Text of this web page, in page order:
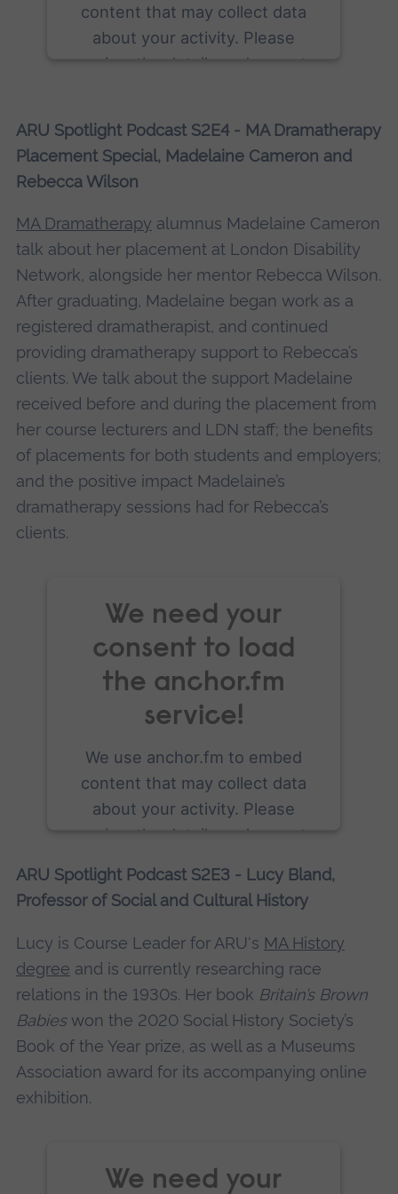
content that may collect data
about your activity. Please
review the details and accept
powered byUsercentrics Consent
ARU Spotlight Podcast S2E4 - MA Dramatherapy
Placement Special, Madelaine Cameron and
Rebecca Wilson
MA Dramatherapy alumnus Madelaine Cameron
talk about her placement at London Disability
Network, alongside her mentor Rebecca Wilson.
After graduating, Madelaine began work as a
registered dramatherapist, and continued
providing dramatherapy support to Rebecca’s
clients. We talk about the support Madelaine
received before and during the placement from
her course lecturers and LDN staff; the benefits
of placements for both students and employers;
and the positive impact Madelaine’s
dramatherapy sessions had for Rebecca’s
clients.
We need your
consent to load
the anchor.fm
service!
We use anchor.fm to embed
content that may collect data
about your activity. Please
review the details and accept
powered byUsercentrics Consent
ARU Spotlight Podcast S2E3 - Lucy Bland,
Professor of Social and Cultural History
Lucy is Course Leader for ARU's MA History
degree and is currently researching race
relations in the 1930s. Her book Britain’s Brown
Babieswon the 2020 Social History Society’s
Book of the Year prize, as well as a Museums
Association award for its accompanying online
exhibition.
We need your